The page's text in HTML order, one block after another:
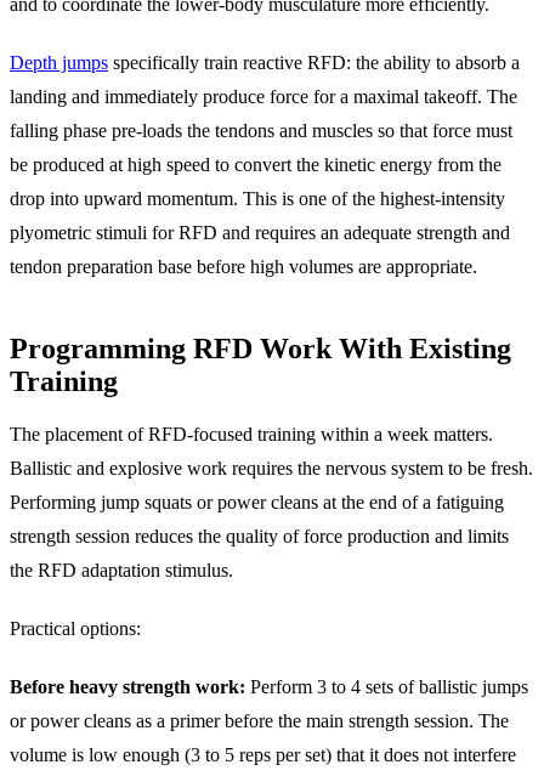
Depth jumps specifically train reactive RFD: the ability to absorb a
landing and immediately produce force for a maximal takeoff. The
falling phase pre-loads the tendons and muscles so that force must
be produced at high speed to convert the kinetic energy from the
drop into upward momentum. This is one of the highest-intensity
plyometric stimuli for RFD and requires an adequate strength and
tendon preparation base before high volumes are appropriate.
Programming RFD Work With Existing
Training
The placement of RFD-focused training within a week matters.
Ballistic and explosive work requires the nervous system to be fresh.
Performing jump squats or power cleans at the end of a fatiguing
strength session reduces the quality of force production and limits
the RFD adaptation stimulus.
Practical options:
Before heavy strength work: Perform 3 to 4 sets of ballistic jumps
or power cleans as a primer before the main strength session. The
volume is low enough (3 to 5 reps per set) that it does not interfere